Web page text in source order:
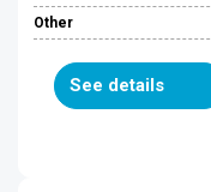
Other
See details